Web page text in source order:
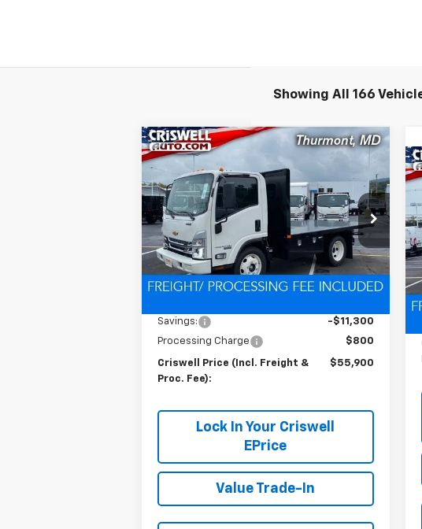
Showing All 166
New2024Chevrolet Low
Cab Forward 4500 HG
Gas
Special Offer
VIN:54DCDW1D0RS222654 Stock:
Q240394
Model:CP31003
In Stock Ext. Int.
$11,300
SAVINGS
$55,900
CRISWELL PRICE
(INCL. FREIGHT &
PROC. FEE)
Less
Savings:
-$11,300
Processing Charge
$800
Criswell Price (Incl. Freight &
Proc. Fee):
$55,900
Lock In Your Criswell
EPrice
Value Trade-In
Compare Vehicle